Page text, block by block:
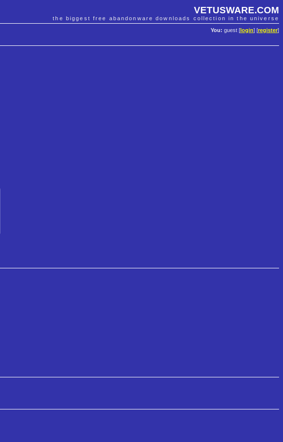
VETUSWARE.COM
the biggest free abandonware downloads collection in the universe
You: guest [ login] [register]